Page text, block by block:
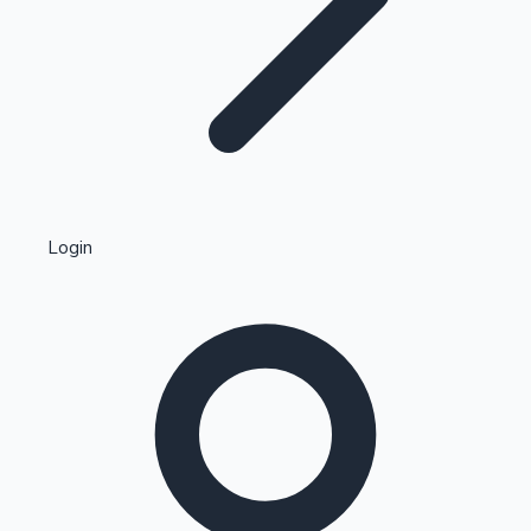
Kollywood News
Highest Single Day Collections
Login